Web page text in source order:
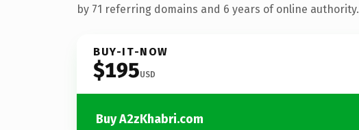
by 71 referring domains and 6 years of online authority.
BUY-IT-NOW
$195USD
Buy A2zKhabri.com